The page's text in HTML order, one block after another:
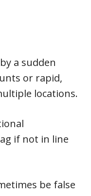
a sudden
or rapid,
locations.
if not in line
be false